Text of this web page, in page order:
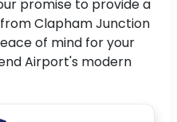
promise to provide a
Clapham Junction
of mind for your
Airport's modern